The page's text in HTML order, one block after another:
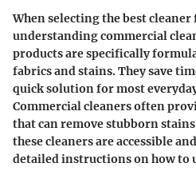
When selecting the best cleaner
understanding commercial
products are specifically
fabrics and stains. They save
quick solution for most
Commercial cleaners often
that can remove stubborn
these cleaners are accessible
detailed instructions on how to